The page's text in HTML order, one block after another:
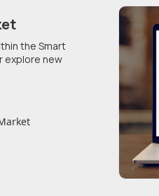
the Smart
explore new